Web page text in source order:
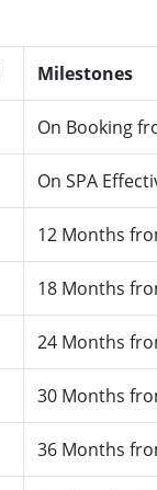
Milestones
On Booking
On SPA
12 Months
18 Months
24 Months
30 Months
36 Months